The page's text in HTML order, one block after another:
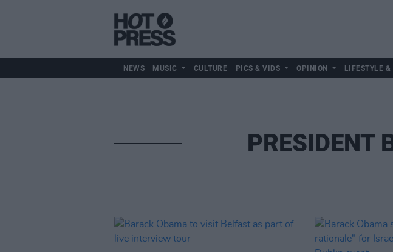
NEWS MUSIC CULTURE PICS & VIDS OPINION LIFESTYLE &
PRESIDENT